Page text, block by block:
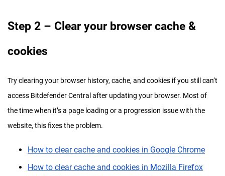
Step 2 – Clear your browser cache &
cookies
Try clearing your browser history, cache, and cookies if you still can’t
access Bitdefender Central after updating your browser. Most of
the time when it’s a page loading or a progression issue with the
website, this fixes the problem.
How to clear cache and cookies in Google Chrome
How to clear cache and cookies in Mozilla Firefox